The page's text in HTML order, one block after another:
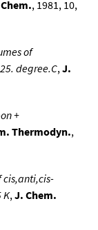
, 1981, 10,
of
degree.C,J.
+
Thermodyn.,
cis,anti,cis-
K,J. Chem.